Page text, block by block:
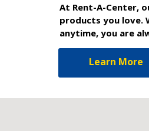
At Rent-A-Center,
products you love.
anytime, you are
Learn More